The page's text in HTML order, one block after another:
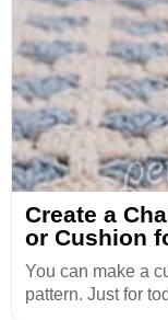
Create a
or Cushion
You can make a
pattern. Just for